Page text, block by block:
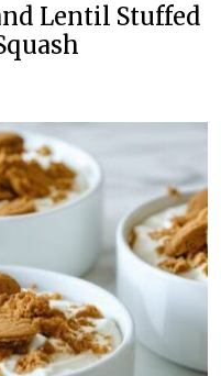
Lentil Stuffed